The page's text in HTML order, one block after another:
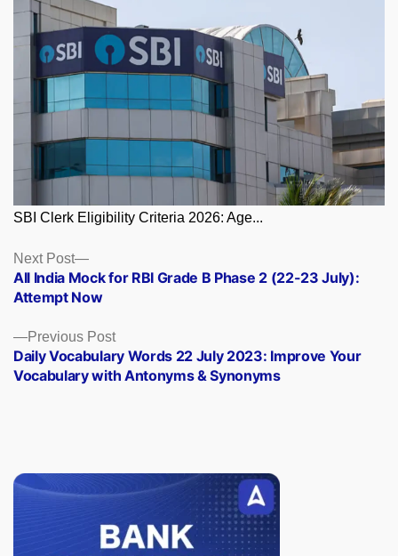
SBI Clerk Eligibility Criteria 2026: Age...
Posts
navigation
Previous PostPrevious
post:
Daily Vocabulary Words 22 July 2023: Improve Your
Vocabulary with Antonyms & Synonyms
Next Post
Next
post:
All India Mock for RBI Grade B Phase 2 (22-23 July):
Attempt Now